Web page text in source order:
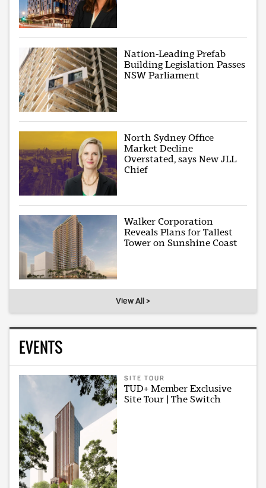
Nation-Leading Prefab
Building Legislation Passes
NSW Parliament
North Sydney Office
Market Decline
Overstated, says New JLL
Chief
Walker Corporation
Reveals Plans for Tallest
Tower on Sunshine Coast
View All >
EVENTS
SITE TOUR
TUD+ Member Exclusive
Site Tour | The Switch